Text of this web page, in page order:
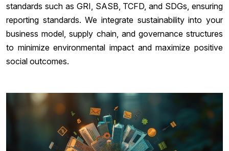
standards such as GRI, SASB, TCFD, and SDGs, ensuring
reporting standards. We integrate sustainability into your
business model, supply chain, and governance structures
to minimize environmental impact and maximize positive
social outcomes.